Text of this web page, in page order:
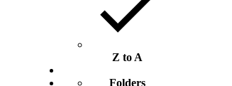
Z to A
Folders